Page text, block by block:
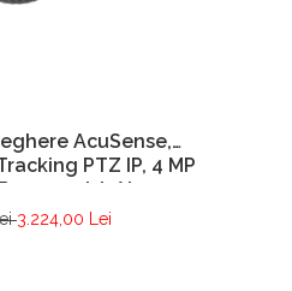
AcuSense,
PTZ IP, 4 MP
200 metri, Alarma,
2DE7A425IW-AEB(T5)
3.224,00 Lei